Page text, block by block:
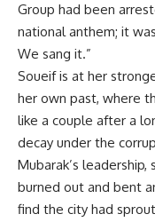
Group had been
national anthem; it
We sang it.”
Soueif is at her
her own past, where
like a couple after a
decay under the
Mubarak’s
burned out and bent
find the city had